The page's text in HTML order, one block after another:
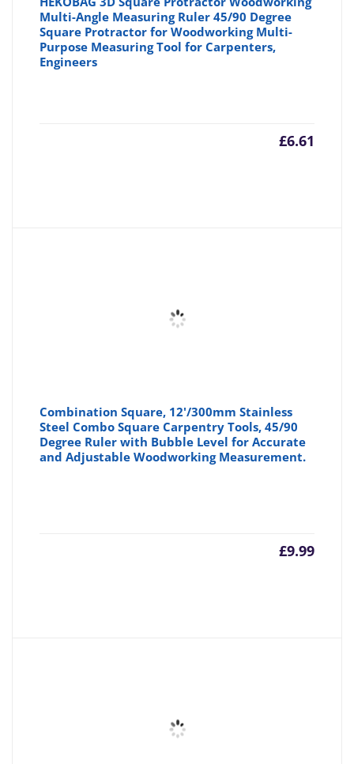
Multi-Angle Measuring Ruler 45/90 Degree
Square Protractor for Woodworking Multi-
Purpose Measuring Tool for Carpenters,
Engineers
£6.61
Combination Square, 12'/300mm Stainless
Steel Combo Square Carpentry Tools, 45/90
Degree Ruler with Bubble Level for Accurate
and Adjustable Woodworking Measurement.
£9.99